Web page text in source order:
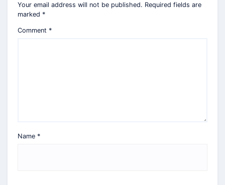
Your email address will not be published. Required fields are
marked *
Comment *
Name *